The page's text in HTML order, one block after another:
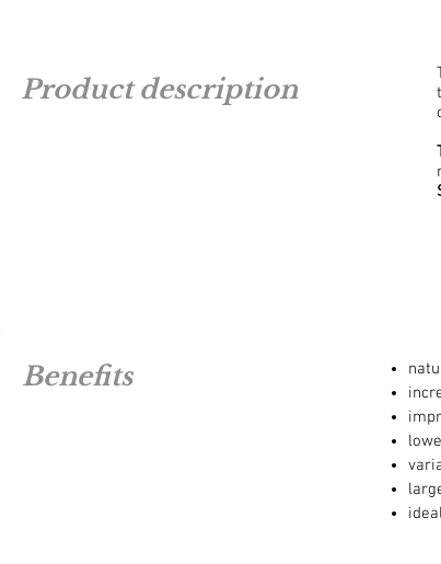
Product description
Benefits